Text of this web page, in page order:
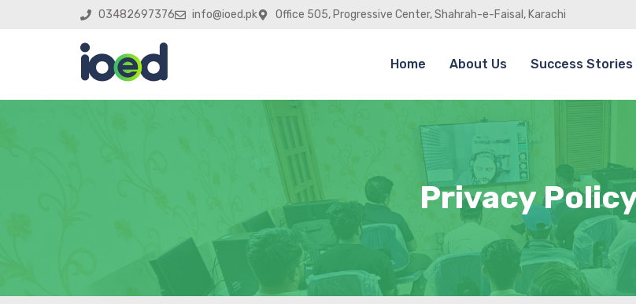
03482697376 info@ioed.pk Office 505, Progressive Center, Shahrah-e-Faisal, Karachi
Home About Us Success Stories
Privacy